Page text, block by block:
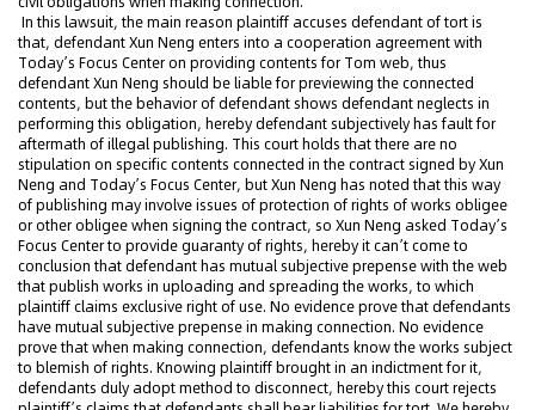
In this lawsuit, the main reason plaintiff accuses defendant of tort is
that, defendant Xun Neng enters into a cooperation agreement with
Today’s Focus Center on providing contents for Tom web, thus
defendant Xun Neng should be liable for previewing the connected
contents, but the behavior of defendant shows defendant neglects in
performing this obligation, hereby defendant subjectively has fault for
aftermath of illegal publishing. This court holds that there are no
stipulation on specific contents connected in the contract signed by Xun
Neng and Today’s Focus Center, but Xun Neng has noted that this way
of publishing may involve issues of protection of rights of works obligee
or other obligee when signing the contract, so Xun Neng asked Today’s
Focus Center to provide guaranty of rights, hereby it can’t come to
conclusion that defendant has mutual subjective prepense with the web
that publish works in uploading and spreading the works, to which
plaintiff claims exclusive right of use. No evidence prove that defendants
have mutual subjective prepense in making connection. No evidence
prove that when making connection, defendants know the works subject
to blemish of rights. Knowing plaintiff brought in an indictment for it,
defendants duly adopt method to disconnect, hereby this court rejects